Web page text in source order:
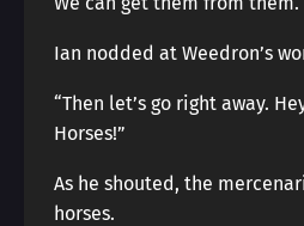
Ian nodded at Weedron’s
“Then let’s go right away.
Horses!”
As he shouted, the
horses.